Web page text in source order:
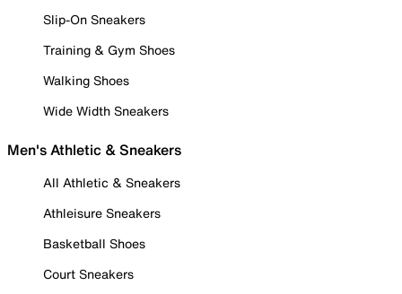
Slip-On Sneakers
Training & Gym Shoes
Walking Shoes
Wide Width Sneakers
Men's Athletic & Sneakers
All Athletic & Sneakers
Athleisure Sneakers
Basketball Shoes
Court Sneakers